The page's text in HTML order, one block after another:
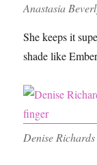
Anastasia
She keeps it
shade like
Denise